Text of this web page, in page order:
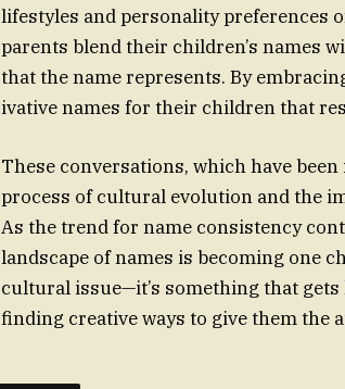
lifestyles and personality preferences
parents blend their children’s names
that the name represents. By
ivative names for their children that
These conversations, which have
process of cultural evolution and the
As the trend for name consistency
landscape of names is becoming one
cultural issue—it’s something that
finding creative ways to give them the